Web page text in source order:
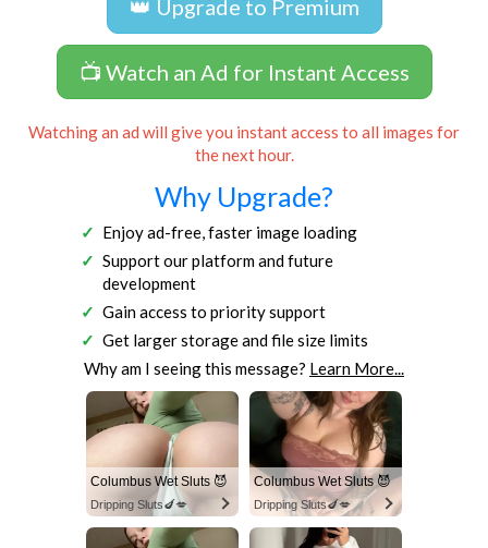
👑 Upgrade to Premium
📺 Watch an Ad for Instant Access
Watching an ad will give you instant access to all images for
the next hour.
Why Upgrade?
Enjoy ad-free, faster image loading
Support our platform and future
development
Gain access to priority support
Get larger storage and file size limits
Why am I seeing this message? Learn More...
Columbus Wet Sluts 😈
Dripping Sluts🍆💋
Columbus Wet Sluts 😈
Dripping Sluts🍆💋